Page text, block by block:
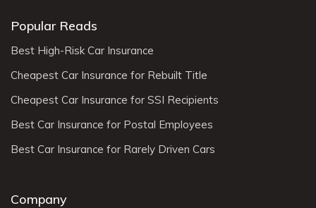
Popular Reads
Best High-Risk Car Insurance
Cheapest Car Insurance for Rebuilt Title
Cheapest Car Insurance for SSI Recipients
Best Car Insurance for Postal Employees
Best Car Insurance for Rarely Driven Cars
Company